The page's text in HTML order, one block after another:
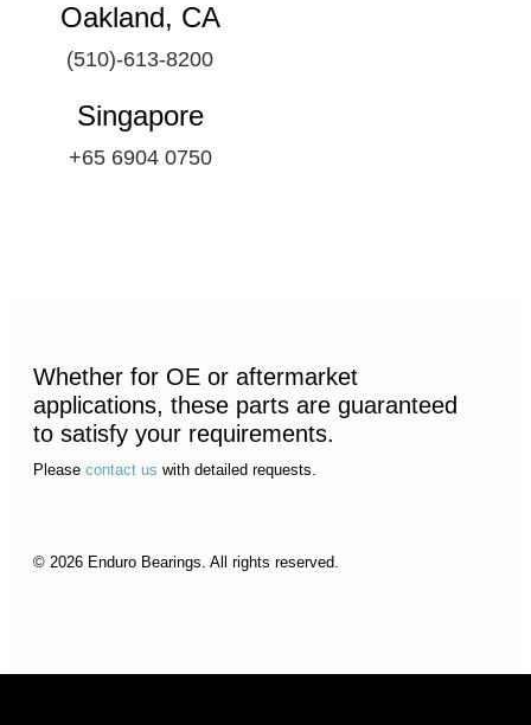
Oakland, CA
(510)-613-8200
Singapore
+65 6904 0750
Whether for OE or aftermarket
applications, these parts are guaranteed
to satisfy your requirements.
Please contact us with detailed requests.
© 2026 Enduro Bearings. All rights reserved.